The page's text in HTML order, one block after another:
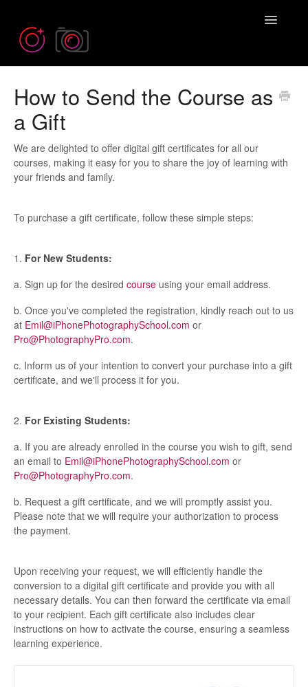
Toggle
Need more help? Contact us at
How to Send the Course as
a Gift
We are delighted to offer digital gift certificates for all our
courses, making it easy for you to share the joy of learning with
your friends and family.
To purchase a gift certificate, follow these simple steps:
1. For New Students:
a. Sign up for the desired course using your email address.
b. Once you've completed the registration, kindly reach out to us
at Emil@iPhonePhotographySchool.com or
Pro@PhotographyPro.com.
c. Inform us of your intention to convert your purchase into a gift
certificate, and we'll process it for you.
2. For Existing Students:
a. If you are already enrolled in the course you wish to gift, send
an email to Emil@iPhonePhotographySchool.com or
Pro@PhotographyPro.com.
b. Request a gift certificate, and we will promptly assist you.
Please note that we will require your authorization to process
the payment.
Upon receiving your request, we will efficiently handle the
conversion to a digital gift certificate and provide you with all
necessary details. You can then forward the certificate via email
to your recipient. Each gift certificate also includes clear
instructions on how to activate the course, ensuring a seamless
learning experience.